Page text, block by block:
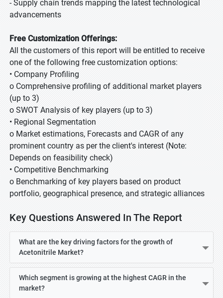
- Supply chain trends mapping the latest technological
advancements
Free Customization Offerings:
All the customers of this report will be entitled to receive
one of the following free customization options:
• Company Profiling
o Comprehensive profiling of additional market players
(up to 3)
o SWOT Analysis of key players (up to 3)
• Regional Segmentation
o Market estimations, Forecasts and CAGR of any
prominent country as per the client's interest (Note:
Depends on feasibility check)
• Competitive Benchmarking
o Benchmarking of key players based on product
portfolio, geographical presence, and strategic alliances
Key Questions Answered In The Report
What are the key driving factors for the growth of
Acetonitrile Market?
Which segment is growing at the highest CAGR in the
market?